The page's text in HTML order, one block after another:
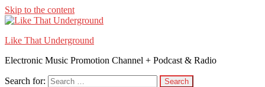
Skip to the content
Like That Underground
Electronic Music Promotion Channel + Podcast & Radio
Search for: